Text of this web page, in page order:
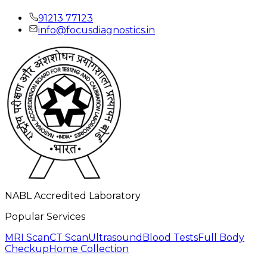
91213 77123
info@focusdiagnostics.in
NABL Accredited Laboratory
Popular Services
MRI ScanCT ScanUltrasound Blood TestsFull Body
CheckupHome Collection